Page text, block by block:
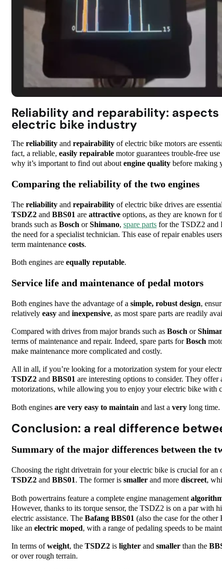
Reliability and reparability:
electric bike industry
The reliability and repairability of electric bike motors are
fact, a reliable, easily repairable motor guarantees trouble-free
why it’s important to find out aboutengine quality before making
Comparing the reliability of the two engines
The reliability and repairability of electric bike drives are
TSDZ2 and BBS01 are attractive options, as they are known for
brands such as Bosch orShimano, spare parts for the TSDZ2 and
the need for a specialist technician. This ease of repair enables
term maintenance costs.
Both engines are equally reputable.
Service life and maintenance of pedal motors
Both engines have the advantage of a simple, robust design,
relatively easy and inexpensive, as most spare parts are readily
Compared with drives from major brands such as Bosch or
terms of maintenance and repair. Indeed, spare parts forBosch
make maintenance more complicated and costly.
All in all, if you’re looking for a motorization system for your
TSDZ2 and BBS01 are interesting options to consider. They offer
motorizations, while allowing you to enjoy your electric bike with
Both engines are very easy to maintain and last a very long time.
Conclusion: a real difference
Summary of the major differences between the
Choosing the right drivetrain for your electric bike is crucial for
TSDZ2 and BBS01. The former is smaller and more discreet,
Both powertrains feature a complete engine management
However, thanks to its torque sensor, the TSDZ2 is on a par with
electric assistance. The Bafang BBS01 (also the case for the
like an electric moped, with a range of pedaling speeds to be
In terms ofweight, the TSDZ2 is lighter and smaller than the
or over rough terrain.